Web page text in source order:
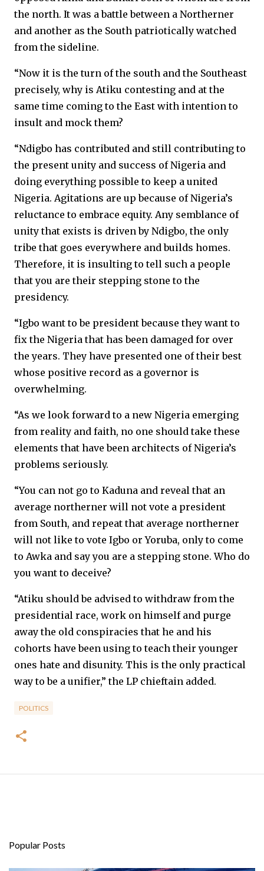
the north. It was a battle between a Northerner
and another as the South patriotically watched
from the sideline.
“Now it is the turn of the south and the Southeast
precisely, why is Atiku contesting and at the
same time coming to the East with intention to
insult and mock them?
“Ndigbo has contributed and still contributing to
the present unity and success of Nigeria and
doing everything possible to keep a united
Nigeria. Agitations are up because of Nigeria’s
reluctance to embrace equity. Any semblance of
unity that exists is driven by Ndigbo, the only
tribe that goes everywhere and builds homes.
Therefore, it is insulting to tell such a people
that you are their stepping stone to the
presidency.
“Igbo want to be president because they want to
fix the Nigeria that has been damaged for over
the years. They have presented one of their best
whose positive record as a governor is
overwhelming.
“As we look forward to a new Nigeria emerging
from reality and faith, no one should take these
elements that have been architects of Nigeria’s
problems seriously.
“You can not go to Kaduna and reveal that an
average northerner will not vote a president
from South, and repeat that average northerner
will not like to vote Igbo or Yoruba, only to come
to Awka and say you are a stepping stone. Who do
you want to deceive?
“Atiku should be advised to withdraw from the
presidential race, work on himself and purge
away the old conspiracies that he and his
cohorts have been using to teach their younger
ones hate and disunity. This is the only practical
way to be a unifier,” the LP chieftain added.
POLITICS
Popular Posts